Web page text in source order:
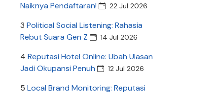
Naiknya Pendaftaran!
22 Jul 2026
3 Political Social Listening: Rahasia
Rebut Suara Gen Z
14 Jul 2026
4 Reputasi Hotel Online: Ubah Ulasan
Jadi Okupansi Penuh
12 Jul 2026
5 Local Brand Monitoring: Reputasi